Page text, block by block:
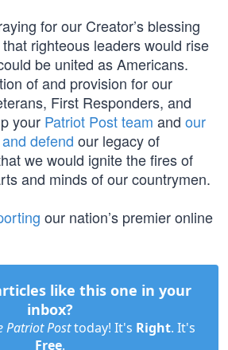
for our Creator’s blessing
righteous leaders would rise
be united as Americans.
of and provision for our
First Responders, and
your Patriot Post team and our
defend our legacy of
we would ignite the fires of
and minds of our countrymen.
our nation’s premier online
like this one in your
inbox?
Patriot Posttoday! It's Right. It's
Free.